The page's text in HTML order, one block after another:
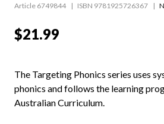
Article 6749844 ISBN 9781925726367
$21.99
The Targeting Phonics series uses
phonics and follows the learning
Australian Curriculum.